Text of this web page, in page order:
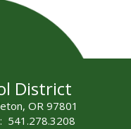
District
OR 97801
541.278.3208